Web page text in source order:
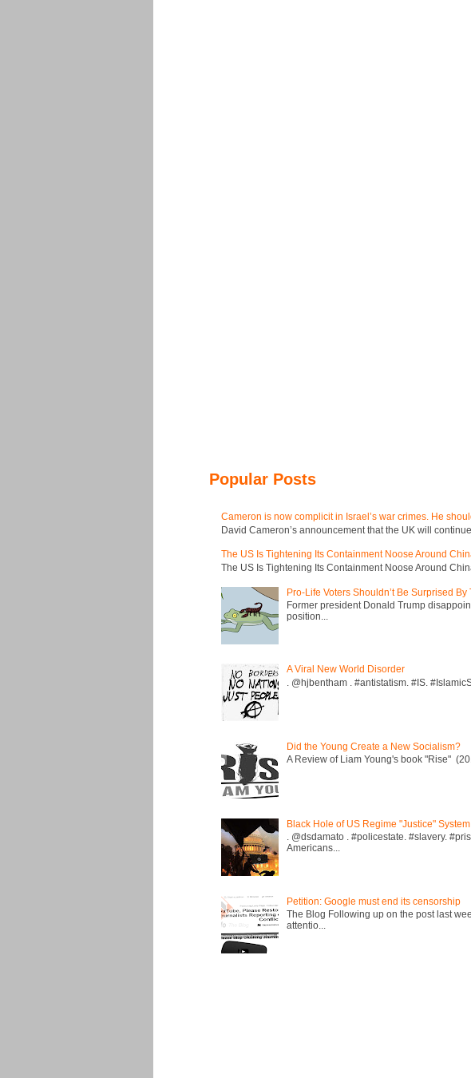
Popular Posts
Cameron is now complicit in Israel’s war crimes. He
David Cameron’s announcement that the UK will
The US Is Tightening Its Containment Noose Around
The US Is Tightening Its Containment Noose Around
Pro-Life Voters Shouldn’t Be Surprised
Former president Donald Trump
position...
A Viral New World Disorder
. @hjbentham . #antistatism. #IS.
Did the Young Create a New Socialism?
A Review of Liam Young's book "Rise"
Black Hole of US Regime "Justice" System
. @dsdamato . #policestate. #slavery.
Americans...
Petition: Google must end its censorship
The Blog Following up on the post last
attentio...